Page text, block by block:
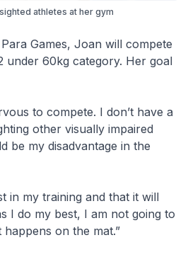
athletes at her gym
Games, Joan will compete
under 60kg category. Her goal
to compete. I don’t have a
other visually impaired
be my disadvantage in the
in my training and that it will
I do my best, I am not going to
on the mat.”